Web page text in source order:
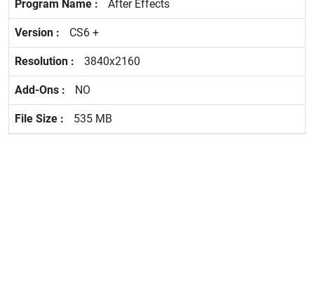
After Effects
CS6 +
3840x2160
NO
535 MB